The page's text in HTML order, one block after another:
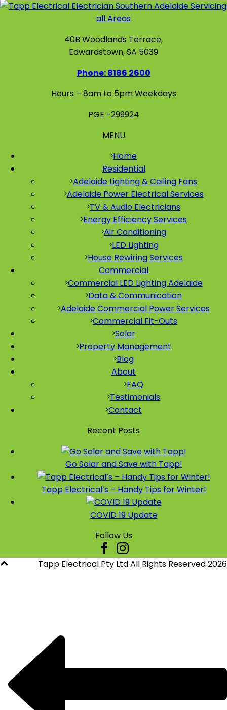
40B Woodlands Terrace,
Edwardstown, SA 5039
Phone: 8186 2600
Hours – 8am to 5pm Weekdays
PGE -299924
MENU
Home
Residential
Adelaide Lighting & Ceiling Fans
Adelaide Power Electrical Services
TV & Audio Electricians
Energy Efficiency Services
Air Conditioning
LED Lighting
House Rewiring Services
Commercial
Commercial LED Lighting Adelaide
Data & Communication
Adelaide Commercial Power Services
Commercial Fit-Outs
Solar
Property Management
Blog
About
FAQ
Testimonials
Contact
Recent Posts
Go Solar and Save with Tapp!
Tapp Electrical’s – Handy Tips for Winter!
COVID 19 Update
Follow Us
Tapp Electrical Pty Ltd All Rights Reserved2026